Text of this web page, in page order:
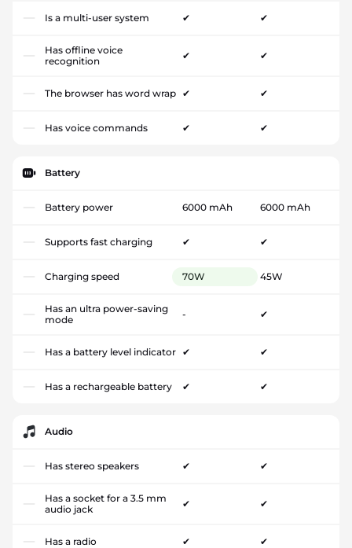
Is a multi-user system ✔ ✔
Has offline voice
recognition
✔ ✔
The browser has word wrap ✔ ✔
Has voice commands ✔ ✔
Battery
Battery power 6000 mAh 6000 mAh
Supports fast charging ✔ ✔
Charging speed 70W 45W
Has an ultra power-saving
mode
- ✔
Has a battery level indicator ✔ ✔
Has a rechargeable battery ✔ ✔
Audio
Has stereo speakers ✔ ✔
Has a socket for a 3.5 mm
audio jack
✔ ✔
Has a radio ✔ ✔